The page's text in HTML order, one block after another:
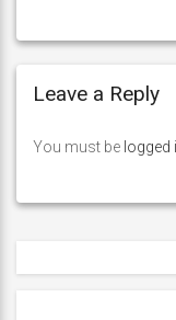
Leave a Reply
You must be logged